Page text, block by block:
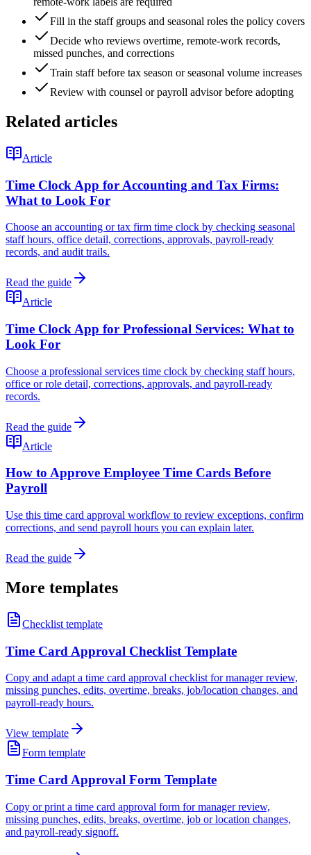
Fill in the staff groups and seasonal roles the policy covers
Decide who reviews overtime, remote-work records,
missed punches, and corrections
Train staff before tax season or seasonal volume increases
Review with counsel or payroll advisor before adopting
Related articles
Article
Time Clock App for Accounting and Tax Firms:
What to Look For
Choose an accounting or tax firm time clock by checking seasonal
staff hours, office detail, corrections, approvals, payroll-ready
records, and audit trails.
Read the guide
Article
Time Clock App for Professional Services: What to
Look For
Choose a professional services time clock by checking staff hours,
office or role detail, corrections, approvals, and payroll-ready
records.
Read the guide
Article
How to Approve Employee Time Cards Before
Payroll
Use this time card approval workflow to review exceptions, confirm
corrections, and send payroll hours you can explain later.
Read the guide
More templates
Checklist template
Time Card Approval Checklist Template
Copy and adapt a time card approval checklist for manager review,
missing punches, edits, overtime, breaks, job/location changes, and
payroll-ready hours.
View template
Form template
Time Card Approval Form Template
Copy or print a time card approval form for manager review,
missing punches, edits, breaks, overtime, job or location changes,
and payroll-ready signoff.